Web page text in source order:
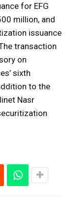
for EFG
million, and
issuance
transaction
on
sixth
to the
Nasr